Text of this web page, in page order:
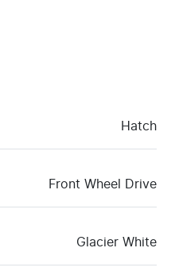
Hatch
Front Wheel Drive
Glacier White